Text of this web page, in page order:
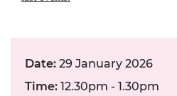
Date: 29 January 2026
Time: 12.30pm - 1.30pm